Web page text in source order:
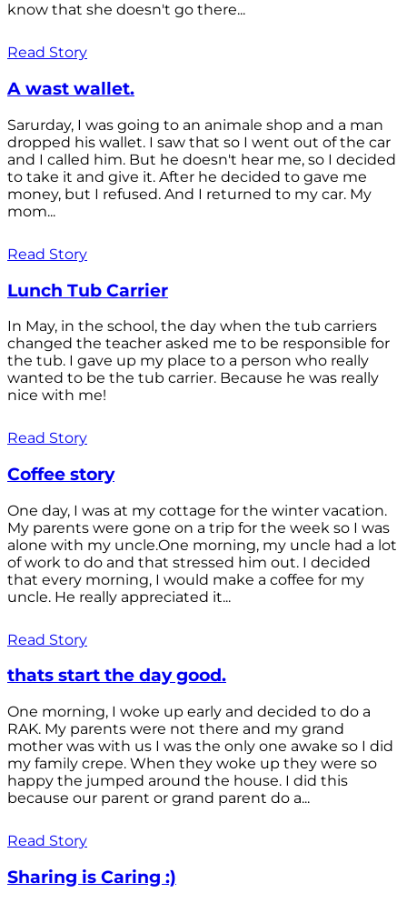
know that she doesn't go there...
Read Story
A wast wallet.
Sarurday, I was going to an animale shop and a man
dropped his wallet. I saw that so I went out of the car
and I called him. But he doesn't hear me, so I decided
to take it and give it. After he decided to gave me
money, but I refused. And I returned to my car. My
mom...
Read Story
Lunch Tub Carrier
In May, in the school, the day when the tub carriers
changed the teacher asked me to be responsible for
the tub. I gave up my place to a person who really
wanted to be the tub carrier. Because he was really
nice with me!
Read Story
Coffee story
One day, I was at my cottage for the winter vacation.
My parents were gone on a trip for the week so I was
alone with my uncle.One morning, my uncle had a lot
of work to do and that stressed him out. I decided
that every morning, I would make a coffee for my
uncle. He really appreciated it...
Read Story
thats start the day good.
One morning, I woke up early and decided to do a
RAK. My parents were not there and my grand
mother was with us I was the only one awake so I did
my family crepe. When they woke up they were so
happy the jumped around the house. I did this
because our parent or grand parent do a...
Read Story
Sharing is Caring :)